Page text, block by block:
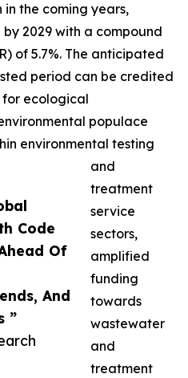
Code
Of
And
”
the coming years,
2029 with a compound
of 5.7%. The anticipated
period can be credited
ecological
populace
environmental testing
and
treatment
service
sectors,
amplified
funding
towards
wastewater
and
treatment